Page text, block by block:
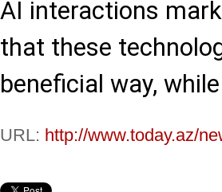
AI interactions
that these
beneficial way,
URL: http://www.today.az/